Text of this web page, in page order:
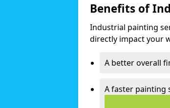
Benefits of
Industrial painting
directly impact your
A better overall
A faster painting